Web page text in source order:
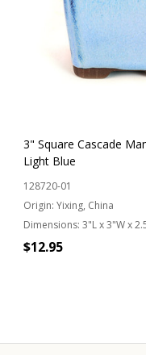
3" Square Cascade
Light Blue
128720-01
Origin: Yixing, China
Dimensions: 3"L x 3"W x
$12.95